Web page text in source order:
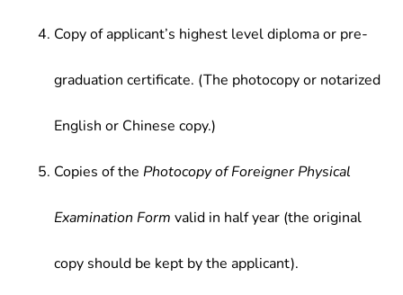
Copy of applicant’s highest level diploma or pre-
graduation certificate. (The photocopy or notarized
English or Chinese copy.)
Copies of the Photocopy of Foreigner Physical
Examination Form valid in half year (the original
copy should be kept by the applicant).